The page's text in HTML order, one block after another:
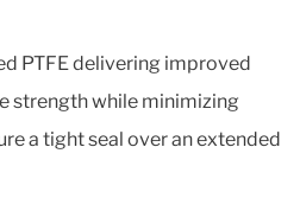
PTFE delivering improved
strength while minimizing
a tight seal over an extended